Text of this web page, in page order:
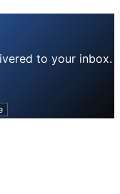
to your inbox.